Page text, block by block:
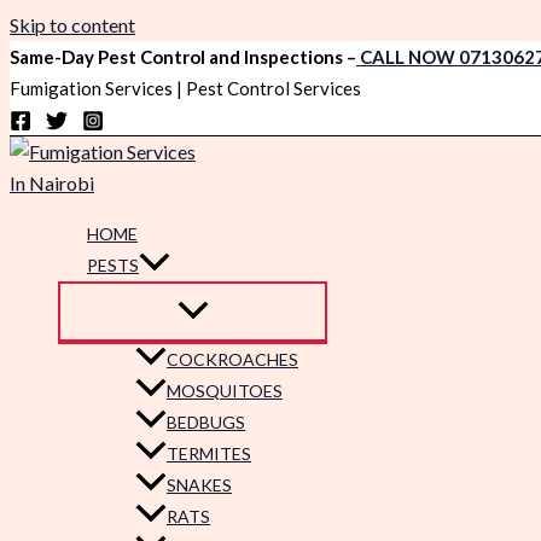
Skip to content
Same-Day Pest Control and Inspections – CALL NOW
Fumigation Services | Pest Control Services
HOME
PESTS
COCKROACHES
MOSQUITOES
BEDBUGS
TERMITES
SNAKES
RATS